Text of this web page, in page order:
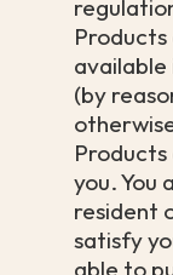
available
(by
you. You
resident
satisfy
able to